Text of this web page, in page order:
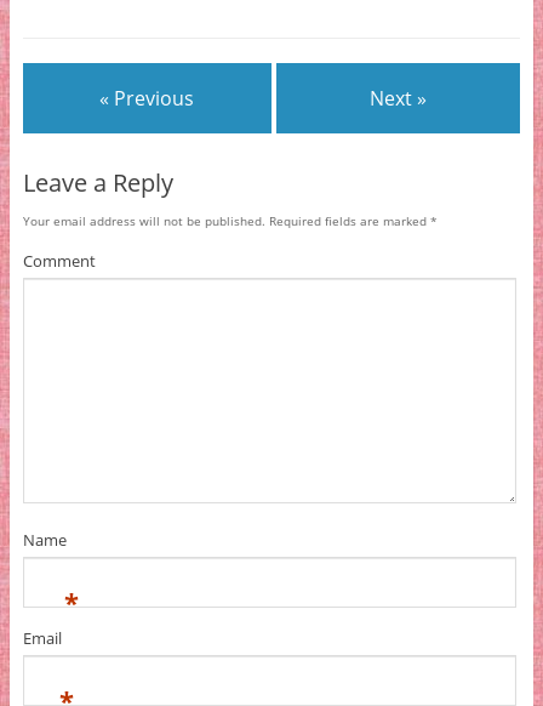
« Previous Next »
Leave a Reply
Your email address will not be published. Required fields are marked *
Comment
Name
*
Email